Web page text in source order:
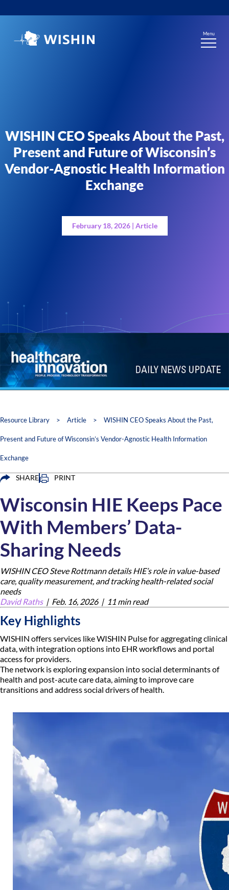
to
Menu
WISHIN CEO Speaks About the Past,
Present and Future of Wisconsin’s
Vendor-Agnostic Health Information
Exchange
February 18, 2026 | Article
Resource Library > Article > WISHIN CEO Speaks About the Past,
Present and Future of Wisconsin’s Vendor-Agnostic Health Information
Exchange
SHARE PRINT
Wisconsin HIE Keeps Pace
With Members’ Data-
Sharing Needs
WISHIN CEO Steve Rottmann details HIE’s role in value-based
care, quality measurement, and tracking health-related social
needs
David Raths| Feb. 16, 2026 | 11 min read
Key Highlights
WISHIN offers services like WISHIN Pulse for aggregating clinical
data, with integration options into EHR workflows and portal
access for providers.
The network is exploring expansion into social determinants of
health and post-acute care data, aiming to improve care
transitions and address social drivers of health.